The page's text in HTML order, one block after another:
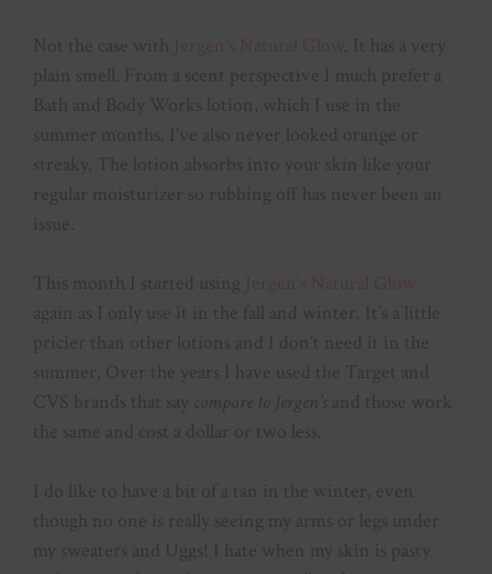
Not the case with
. It has a very
plain smell. From a scent perspective I much prefer a
Bath and Body Works lotion, which I use in the
summer months. I’ve also never looked orange or
streaky. The lotion absorbs into your skin like your
regular moisturizer so rubbing off has never been an
issue.
This month I started using
again as I only use it in the fall and winter. It’s a little
pricier than other lotions and I don’t need it in the
summer. Over the years I have used the Target and
CVS brands that say compare to Jergen’s and those work
the same and cost a dollar or two less.
I do like to have a bit of a tan in the winter, even
though no one is really seeing my arms or legs under
my sweaters and Uggs! I hate when my skin is pasty